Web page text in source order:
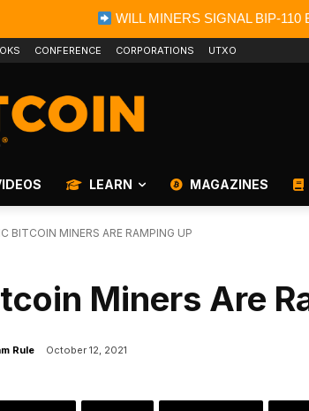
WILL MINERS SIGNAL BIP-110
CONFERENCE CORPORATIONS UTXO
LEARN MAGAZINES
BITCOIN MINERS ARE RAMPING UP
Miners Are
Rule October 12, 2021